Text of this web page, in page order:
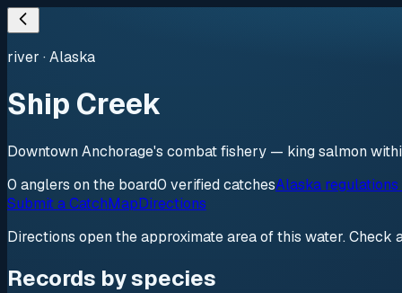
river ·Alaska
Ship Creek
Downtown Anchorage's combat fishery — king salmon
0 anglers on the board0 verifiedcatchesAlaska
Submit a CatchMapDirections
Directions open the approximate area of this water. Check
Records by species